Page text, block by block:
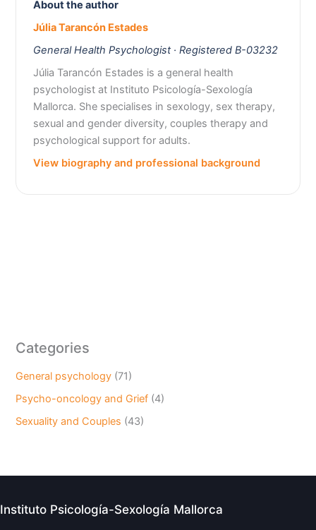
About the author
Júlia Tarancón Estades
General Health Psychologist · Registered B-03232
Júlia Tarancón Estades is a general health
psychologist at Instituto Psicología-Sexología
Mallorca. She specialises in sexology, sex therapy,
sexual and gender diversity, couples therapy and
psychological support for adults.
View biography and professional background
Categories
General psychology (71)
Psycho-oncology and Grief (4)
Sexuality and Couples (43)
Instituto Psicología-Sexología Mallorca